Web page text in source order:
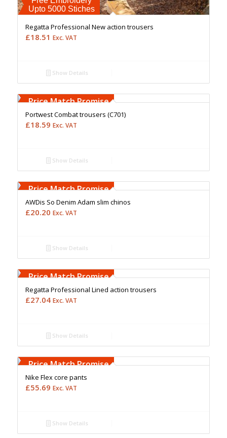
Upto 5000 Stiches
Regatta Professional New action trousers
£18.51 Exc. VAT
Show Details
Upto 5000 Stiches
Price Match Promise
Portwest Combat trousers (C701)
£18.59 Exc. VAT
Show Details
Upto 5000 Stiches
Price Match Promise
AWDis So Denim Adam slim chinos
£20.20 Exc. VAT
Show Details
Upto 5000 Stiches
Price Match Promise
Regatta Professional Lined action trousers
£27.04 Exc. VAT
Show Details
Upto 5000 Stiches
Price Match Promise
Nike Flex core pants
£55.69 Exc. VAT
Show Details